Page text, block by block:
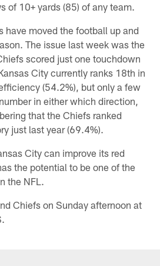
of 10+ yards (85) of any team.
have moved the football up and
The issue last week was the
scored just one touchdown
City currently ranks 18th in
(54.2%), but only a few
in either which direction,
that the Chiefs ranked
just last year (69.4%).
City can improve its red
the potential to be one of the
the NFL.
Chiefs on Sunday afternoon at